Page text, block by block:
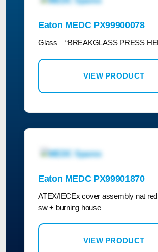
Eaton MEDC PX99900078
Glass – “BREAKGLASS PRESS
VIEW PRODUCT
Eaton MEDC PX99901870
ATEX/IECEx cover assembly nat
sw + burning house
VIEW PRODUCT